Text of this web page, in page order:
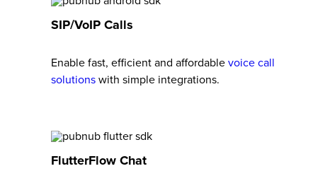
SIP/VoIP Calls
Enable fast, efficient and affordablevoice call
solutionswith simple integrations.
FlutterFlow Chat